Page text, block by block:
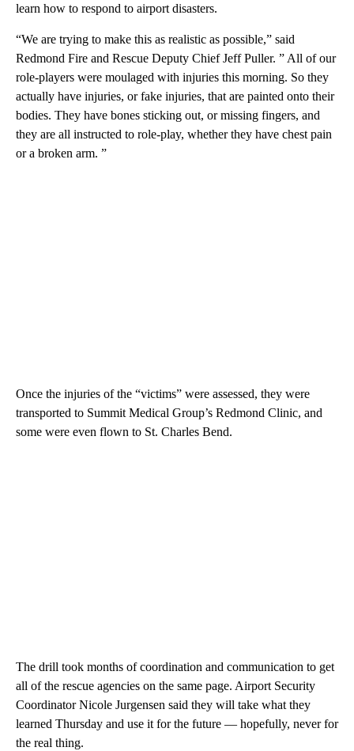
learn how to respond to airport disasters.
“We are trying to make this as realistic as possible,” said
Redmond Fire and Rescue Deputy Chief Jeff Puller. ” All of our
role-players were moulaged with injuries this morning. So they
actually have injuries, or fake injuries, that are painted onto their
bodies. They have bones sticking out, or missing fingers, and
they are all instructed to role-play, whether they have chest pain
or a broken arm. ”
Once the injuries of the “victims” were assessed, they were
transported to Summit Medical Group’s Redmond Clinic, and
some were even flown to St. Charles Bend.
The drill took months of coordination and communication to get
all of the rescue agencies on the same page. Airport Security
Coordinator Nicole Jurgensen said they will take what they
learned Thursday and use it for the future — hopefully, never for
the real thing.